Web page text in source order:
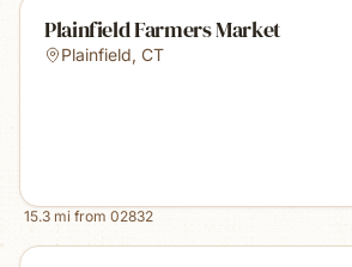
Plainfield Farmers Market
Plainfield, CT
15.3 mi from 02832